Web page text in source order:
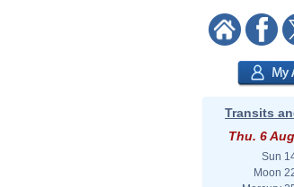
Transits
Thu. 6
Sun
Moon